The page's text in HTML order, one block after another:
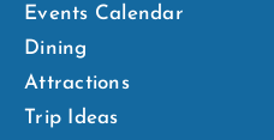
Events Calendar
Dining
Attractions
Trip Ideas